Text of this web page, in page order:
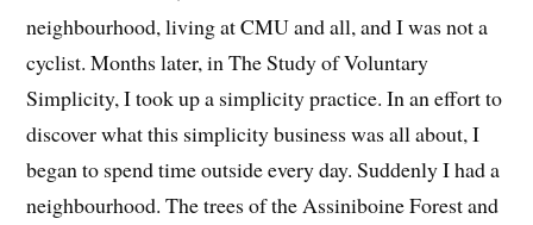
neighbourhood, living at CMU and all, and I was not a
cyclist. Months later, in The Study of Voluntary
Simplicity, I took up a simplicity practice. In an effort to
discover what this simplicity business was all about, I
began to spend time outside every day. Suddenly I had a
neighbourhood. The trees of the Assiniboine Forest and